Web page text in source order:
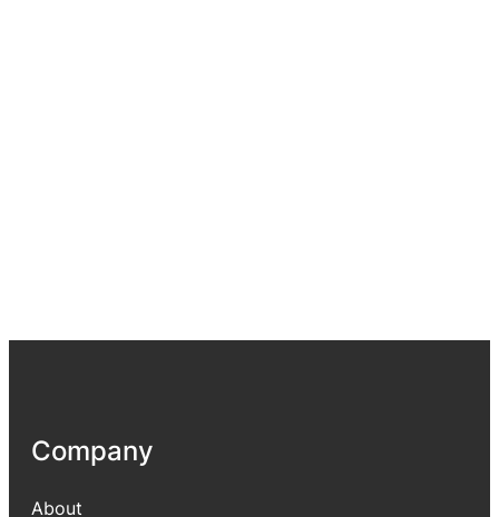
Company
About